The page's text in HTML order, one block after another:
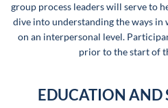
group process leaders will serve to
dive into understanding the ways in
on an interpersonal level.
prior to the start of
EDUCATION AND